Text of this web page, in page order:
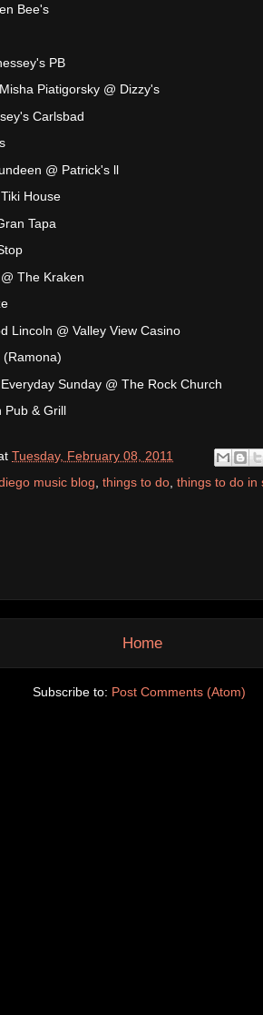
Bee's
PB
Piatigorsky @ Dizzy's
Carlsbad
@ Patrick's ll
House
Tapa
The Kraken
Lincoln @ Valley View Casino
(Ramona)
Sunday @ The Rock Church
Pub & Grill
Tuesday, February 08, 2011
music blog things to do things to do in
Home
Subscribe to: Post Comments (Atom)